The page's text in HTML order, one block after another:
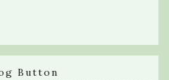
Button